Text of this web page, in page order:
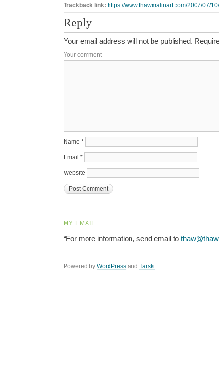
Trackback link: https://www.thawmalinart.com/2007/07/
Reply
Your email address will not be published.
Your comment
Name *
Email *
Website
MY EMAIL
“For more information, send email to
Powered by WordPress and Tarski